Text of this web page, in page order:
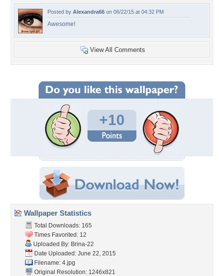
Posted by Alexandra66 on 06/22/15 at 04:32 PM
Awesome!
View All Comments
+10
Wallpaper Statistics
Total Downloads: 165
Times Favorited: 12
Uploaded By: Brina-22
Date Uploaded: June 22, 2015
Filename: 4.jpg
Original Resolution: 1246x821